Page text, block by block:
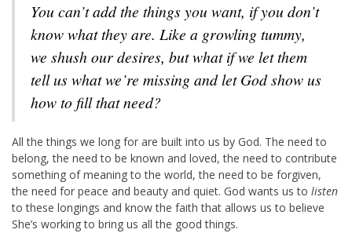
You can’t add the things you want, if you don’t
know what they are. Like a growling tummy,
we shush our desires, but what if we let them
tell us what we’re missing and let God show us
how to fill that need?
All the things we long for are built into us by God. The need to
belong, the need to be known and loved, the need to contribute
something of meaning to the world, the need to be forgiven,
the need for peace and beauty and quiet. God wants us to listen
to these longings and know the faith that allows us to believe
She’s working to bring us all the good things.